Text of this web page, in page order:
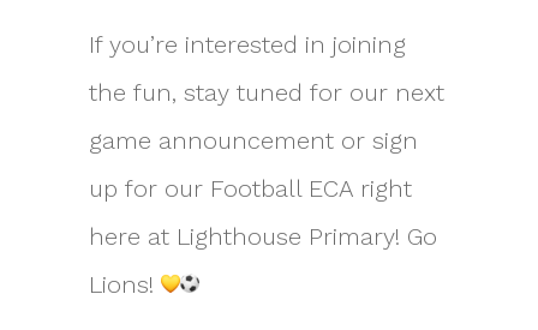
If you’re interested in joining
the fun, stay tuned for our next
game announcement or sign
up for our Football ECA right
here at Lighthouse Primary! Go
Lions!